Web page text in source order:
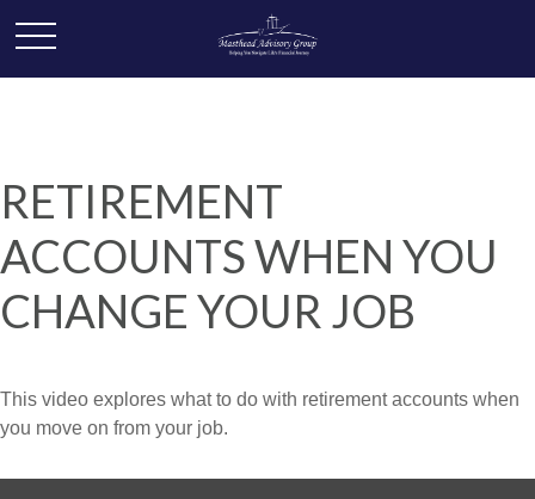
RETIREMENT
ACCOUNTS WHEN YOU
CHANGE YOUR JOB
This video explores what to do with retirement accounts when
you move on from your job.